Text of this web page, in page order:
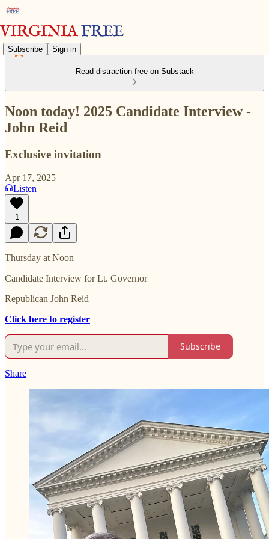
Subscribe Sign in
Read distraction-free on Substack
Noon today! 2025 Candidate Interview -
John Reid
Exclusive invitation
Apr 17, 2025
Listen
1
Thursday at Noon
Candidate Interview for Lt. Governor
Republican John Reid
Click here to register
Subscribe
Share